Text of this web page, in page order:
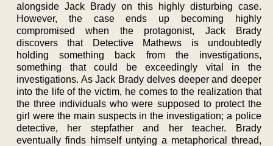
alongside Jack Brady on this highly disturbing case.
However, the case ends up becoming highly
compromised when the protagonist, Jack Brady
discovers that Detective Mathews is undoubtedly
holding something back from the investigations,
something that could be exceedingly vital in the
investigations. As Jack Brady delves deeper and deeper
into the life of the victim, he comes to the realization that
the three individuals who were supposed to protect the
girl were the main suspects in the investigation; a police
detective, her stepfather and her teacher. Brady
eventually finds himself untying a metaphorical thread,